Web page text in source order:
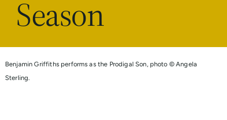
Season
Benjamin Griffiths performs as the Prodigal Son, photo © Angela
Sterling.